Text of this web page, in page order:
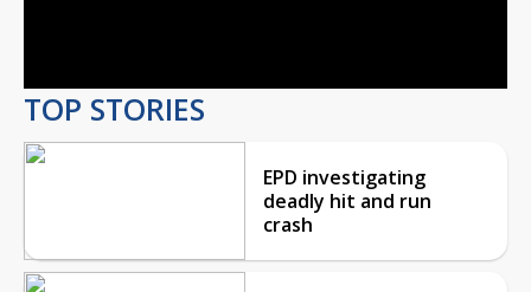
TOP STORIES
EPD investigating
deadly hit and run
crash